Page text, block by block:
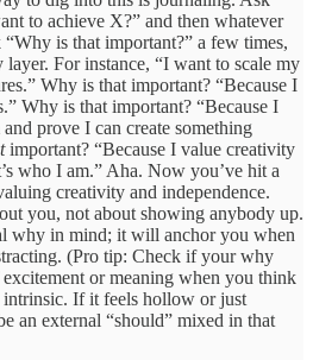
to achieve X?” and then whatever
is that important?” a few times,
For instance, “I want to scale my
Why is that important? “Because I
Why is that important? “Because I
prove I can create something
important? “Because I value creativity
who I am.” Aha. Now you’ve hit a
creativity and independence.
you, not about showing anybody up.
why in mind; it will anchor you when
(Pro tip: Check if your why
or meaning when you think
intrinsic. If it feels hollow or just
an external “should” mixed in that